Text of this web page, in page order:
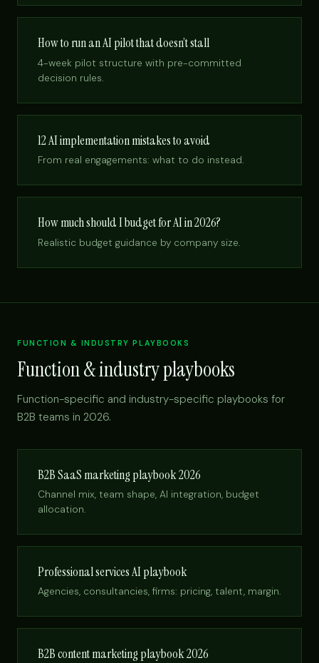
How to run an AI pilot that doesn’t stall
4-week pilot structure with pre-committed
decision rules.
12 AI implementation mistakes to avoid
From real engagements: what to do instead.
How much should I budget for AI in 2026?
Realistic budget guidance by company size.
FUNCTION & INDUSTRY PLAYBOOKS
Function & industry playbooks
Function-specific and industry-specific playbooks for
B2B teams in 2026.
B2B SaaS marketing playbook 2026
Channel mix, team shape, AI integration, budget
allocation.
Professional services AI playbook
Agencies, consultancies, firms: pricing, talent, margin.
B2B content marketing playbook 2026